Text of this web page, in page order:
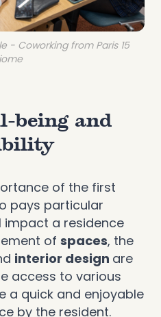
- Coworking from Paris 15
being and
of the first
pays particular
a residence
of spaces, the
interior design are
access to various
a quick and enjoyable
by the resident.